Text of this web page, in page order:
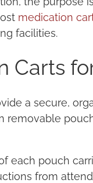
medication
facilities.
Carts
a secure,
removable
each pouch
from